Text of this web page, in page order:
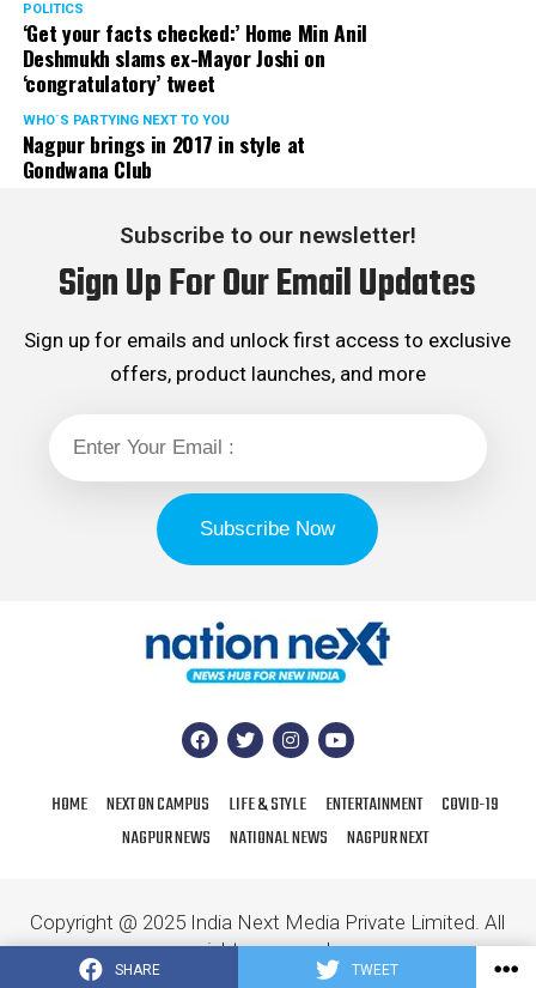
SHARE TWEET
POLITICS
‘Get your facts checked:’ Home Min Anil
Deshmukh slams ex-Mayor Joshi on
‘congratulatory’ tweet
WHO´S PARTYING NEXT TO YOU
Nagpur brings in 2017 in style at
Gondwana Club
Subscribe to our newsletter!
Sign Up For Our Email Updates
Sign up for emails and unlock first access to exclusive
offers, product launches, and more
HOME NEXT ON CAMPUS LIFE & STYLE ENTERTAINMENT
COVID-19
NAGPUR NEWS
NATIONAL NEWS NAGPUR NEXT
Copyright @ 2025 India Next Media Private Limited. All
rights reserved.